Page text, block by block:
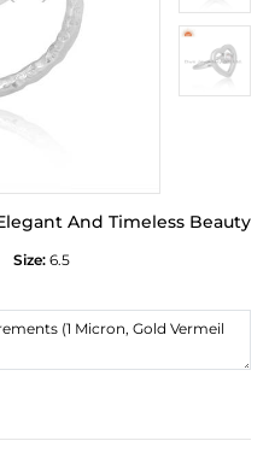
And Timeless Beauty
Size: 6.5